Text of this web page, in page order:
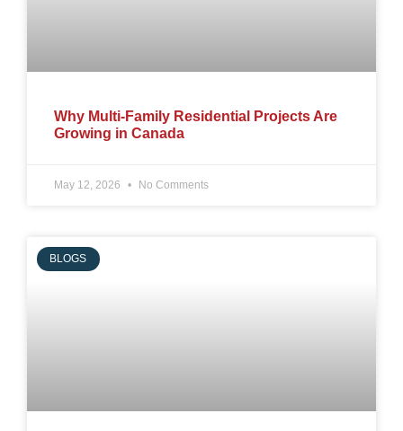
Why Multi-Family Residential Projects Are
Growing in Canada
May 12, 2026 No Comments
BLOGS